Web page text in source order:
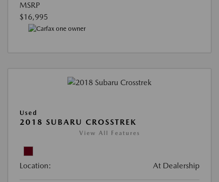
MSRP
$16,995
Used
2018 SUBARU CROSSTREK
View All Features
Location: At Dealership